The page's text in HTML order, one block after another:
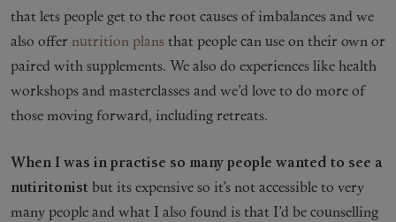
that lets people get to the root causes of imbalances and we
also offer nutrition plans that people can use on their own or
paired with supplements. We also do experiences like health
workshops and masterclasses and we’d love to do more of
those moving forward, including retreats.
When I was in practise so many people wanted to see a
nutiritonist but its expensive so it’s not accessible to very
many people and what I also found is that I’d be counselling